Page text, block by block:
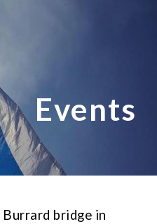
Events
Burrard bridge in